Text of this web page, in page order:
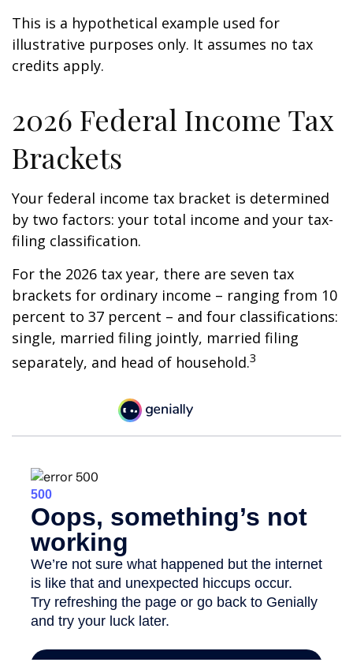
This is a hypothetical example used for
illustrative purposes only. It assumes no tax
credits apply.
2026 Federal Income Tax
Brackets
Your federal income tax bracket is determined
by two factors: your total income and your tax-
filing classification.
For the 2026 tax year, there are seven tax
brackets for ordinary income – ranging from 10
percent to 37 percent – and four classifications:
single, married filing jointly, married filing
separately, and head of household.3